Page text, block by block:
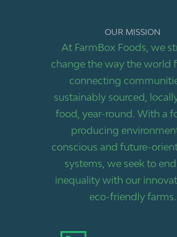
OUR MISSION
At FarmBox Foods, we
change the way the world
connecting
sustainably sourced,
food, year-round. With a
producing
conscious and future-
systems, we seek to
inequality with our
eco-friendly farms.